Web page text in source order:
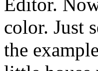
Editor.
color. Just
the